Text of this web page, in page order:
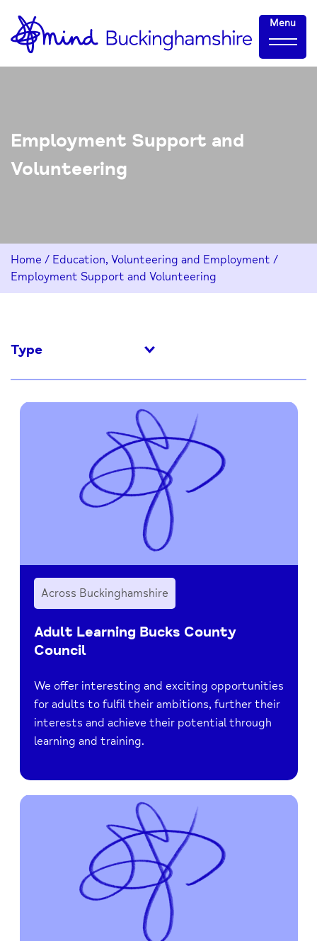
Skip
to
Content
Home-
link
Menu
Employment Support and
Volunteering
Home / Education, Volunteering and Employment /
Employment Support and Volunteering
Type
Across Buckinghamshire
Adult Learning Bucks County
Council
We offer interesting and exciting opportunities
for adults to fulfil their ambitions, further their
interests and achieve their potential through
learning and training.